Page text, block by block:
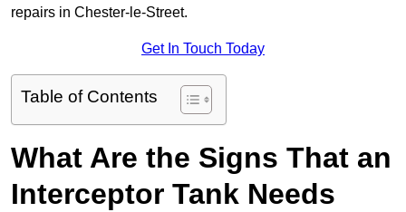
repairs in Chester-le-Street.
Get In Touch Today
Table of Contents
What Are the Signs That an
Interceptor Tank Needs